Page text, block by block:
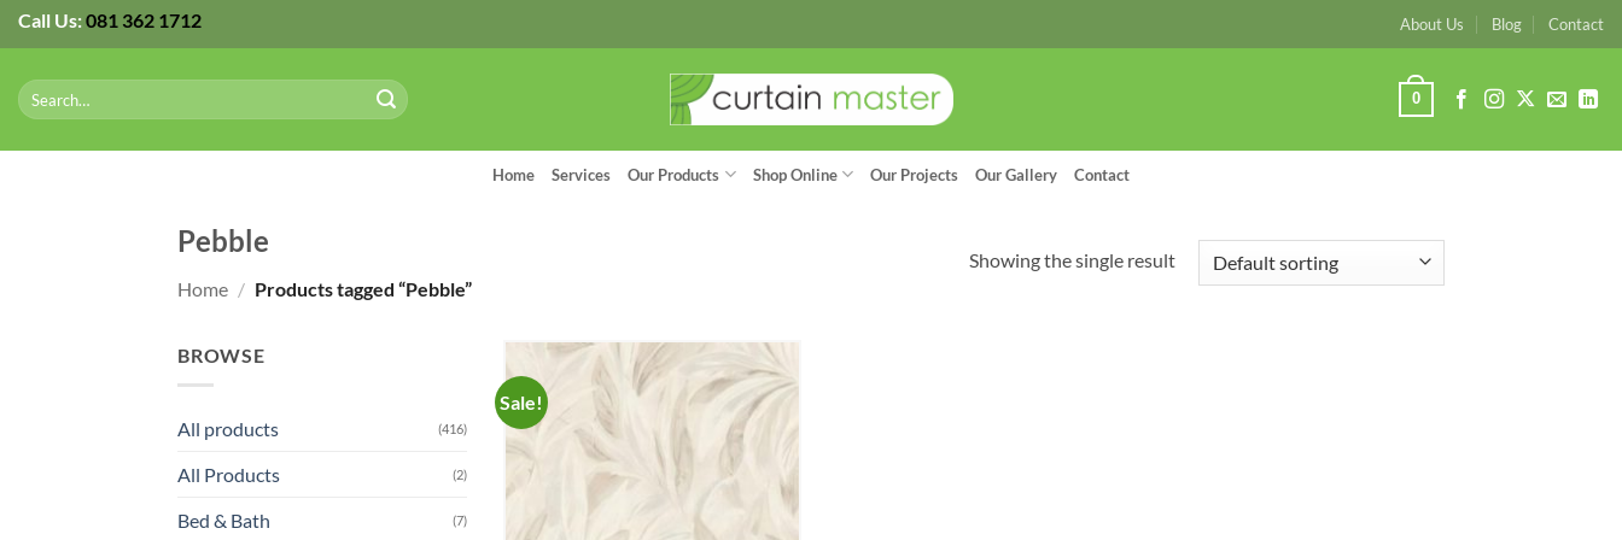
Skip
to
content
Call Us:081 362 1712 About Us Blog Contact
Search
for:
0
Home Services Our Products Shop Online Our Projects Our Gallery Contact
Pebble
Home / Products tagged “Pebble”
Showing the single result
BROWSE
All products (416)
All Products (2)
Bed & Bath (7)
Sale!